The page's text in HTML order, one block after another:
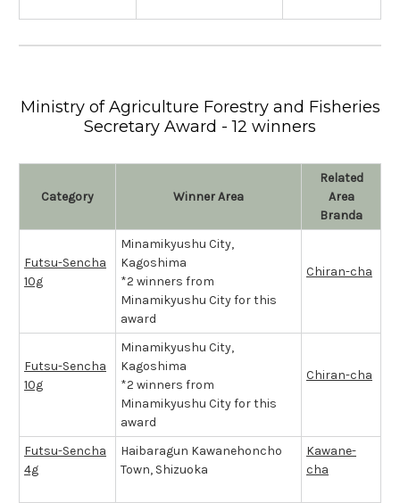
Ministry of Agriculture Forestry and Fisheries
Secretary Award - 12 winners
Category Winner Area
Related
Area
Branda
Futsu-Sencha
10g
Minamikyushu City,
Kagoshima
*2 winners from
Minamikyushu City for this
award
Chiran-cha
Futsu-Sencha
10g
Minamikyushu City,
Kagoshima
*2 winners from
Minamikyushu City for this
award
Chiran-cha
Futsu-Sencha
4g
Haibaragun Kawanehoncho
Town, Shizuoka
Kawane-
cha